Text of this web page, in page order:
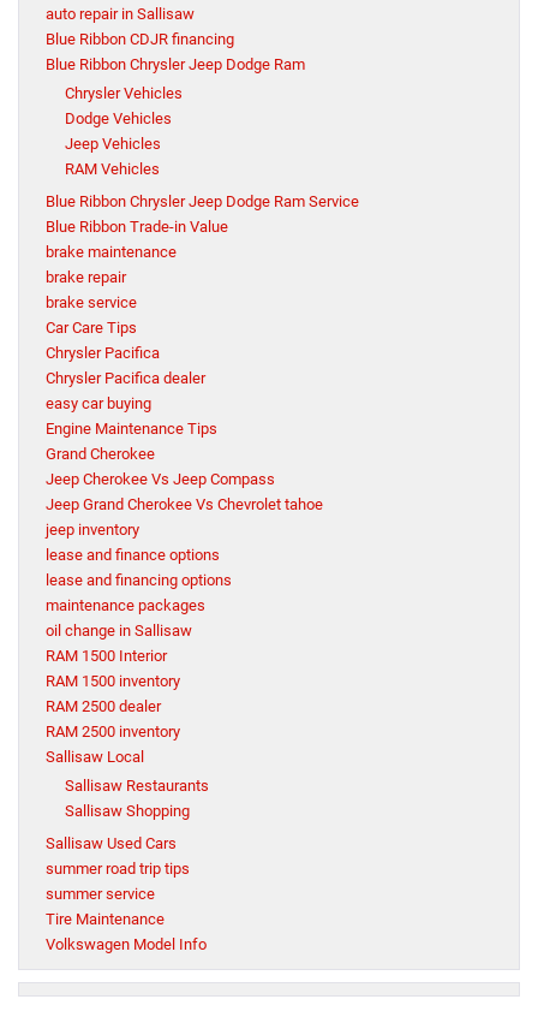
auto repair in Sallisaw
Blue Ribbon CDJR financing
Blue Ribbon Chrysler Jeep Dodge Ram
Chrysler Vehicles
Dodge Vehicles
Jeep Vehicles
RAM Vehicles
Blue Ribbon Chrysler Jeep Dodge Ram Service
Blue Ribbon Trade-in Value
brake maintenance
brake repair
brake service
Car Care Tips
Chrysler Pacifica
Chrysler Pacifica dealer
easy car buying
Engine Maintenance Tips
Grand Cherokee
Jeep Cherokee Vs Jeep Compass
Jeep Grand Cherokee Vs Chevrolet tahoe
jeep inventory
lease and finance options
lease and financing options
maintenance packages
oil change in Sallisaw
RAM 1500 Interior
RAM 1500 inventory
RAM 2500 dealer
RAM 2500 inventory
Sallisaw Local
Sallisaw Restaurants
Sallisaw Shopping
Sallisaw Used Cars
summer road trip tips
summer service
Tire Maintenance
Volkswagen Model Info